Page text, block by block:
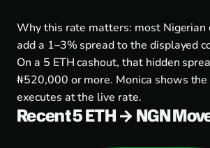
Why this rate matters: most Nigerian
add a 1–3% spread to the displayed
On a 5 ETH cashout, that hidden
₦520,000 or more. Monica shows
executes at the live rate.
Recent 5 ETH → NGN